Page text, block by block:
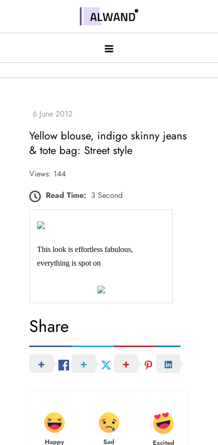
contentAlwand
Yellow blouse, indigo skinny jeans
& tote bag: Street style
Views: 144
Read Time: 3 Second
This look is effortless fabulous,
everything is spot on
Share
Happy Sad Excited